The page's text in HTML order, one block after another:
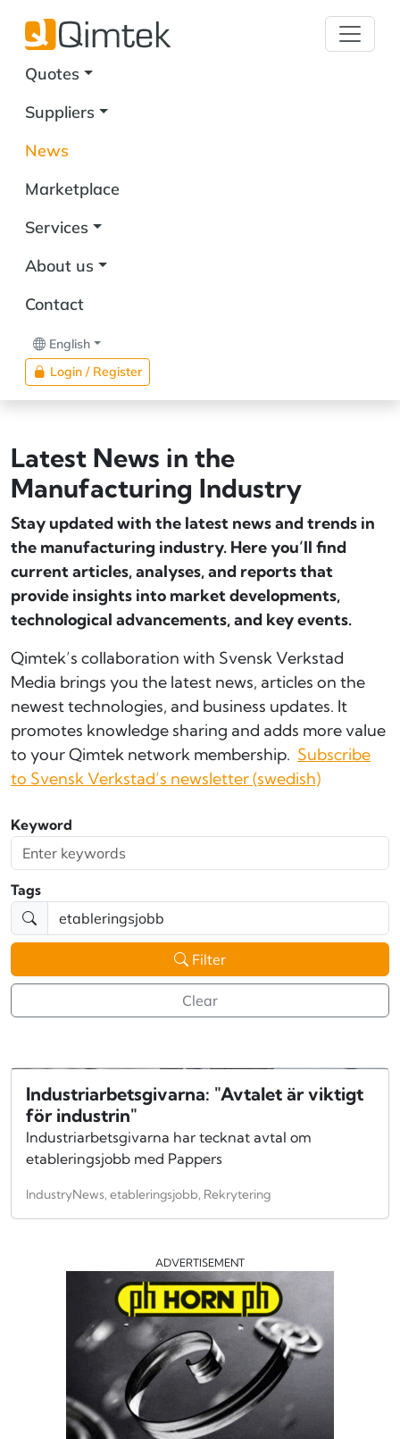
Quotes
Suppliers
News
Marketplace
Services
About us
Contact
English
Login / Register
Latest News in the
Manufacturing Industry
Stay updated with the latest news and trends in
the manufacturing industry. Here you’ll find
current articles, analyses, and reports that
provide insights into market developments,
technological advancements, and key events.
Qimtek’s collaboration with Svensk Verkstad
Media brings you the latest news, articles on the
newest technologies, and business updates. It
promotes knowledge sharing and adds more value
to your Qimtek network membership. Subscribe
to Svensk Verkstad’s newsletter (swedish)
Keyword
Tags
Filter
Clear
Industriarbetsgivarna: "Avtalet är viktigt
för industrin"
Industriarbetsgivarna har tecknat avtal om
etableringsjobb med Pappers
IndustryNews, etableringsjobb, Rekrytering
ADVERTISEMENT